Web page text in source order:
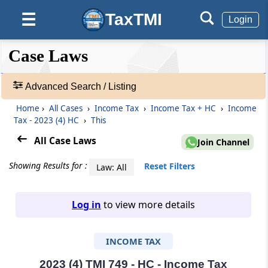
☰ TaxTMI Login
❮❮
Hide
❮
Default
View
❯❯
Case
Laws
Adv.
Case Laws
Advanced Search / Listing
Home › All Cases › Income Tax › Income Tax + HC › Income
Tax - 2023 (4) HC › This
All Case Laws Join Channel
Showing Results for : Law: All Reset Filters
Log in to view more details
INCOME TAX
2023 (4) TMI 749 - HC - Income Tax